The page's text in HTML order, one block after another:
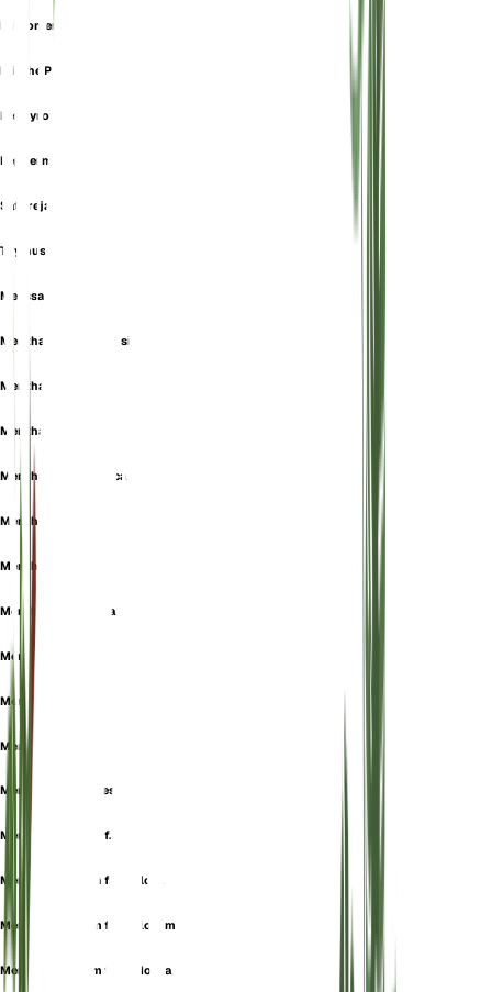
Micromeria Maritima
Minthe Pulegia
Pennyroyal
Peppermint
Satureja Fenzlii
Thymus Bidentatus
Melissa pulegium
Mentha albarracinensis
Mentha aromatica
Mentha aucheri
Mentha daghestanica
Mentha erinoides
Mentha exigua
Mentha gibraltarica
Mentha hirtiflora
Mentha montana
Mentha numidica
Mentha pulegioides
Mentha pulegium f. alba
Mentha pulegium f. albiflora
Mentha pulegium f. albiflorum
Mentha pulegium f. anodonta